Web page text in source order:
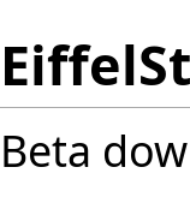
Beta